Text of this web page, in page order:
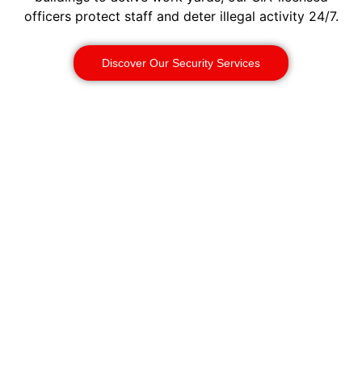
officers protect staff and deter illegal activity 24/7.
Discover Our Security Services